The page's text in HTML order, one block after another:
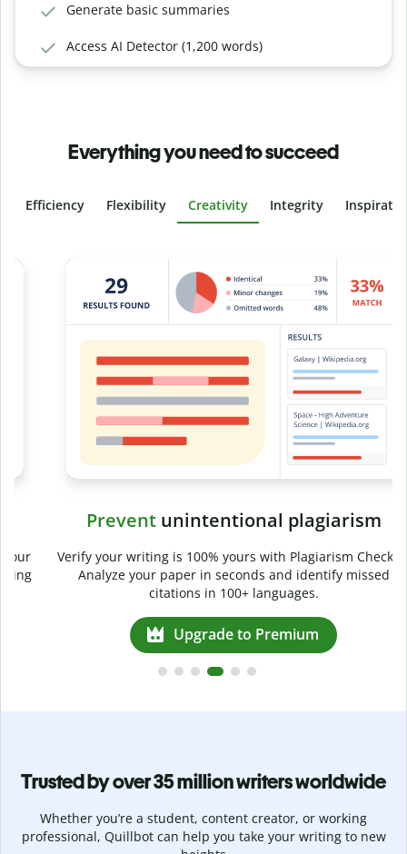
Generate basic summaries
Access AI Detector (1,200 words)
Everything you need to succeed
Efficiency Flexibility Creativity Integrity
Slide 4 of 6
Preventunintentional plagiarism
Verify your writing is 100% yours with Plagiarism Checker.
Analyze your paper in seconds and identify missed
citations in 100+ languages.
Upgrade to Premium
Trusted by over 35 million writers worldwide
Whether you’re a student, content creator, or working
professional, Quillbot can help you take your writing to new